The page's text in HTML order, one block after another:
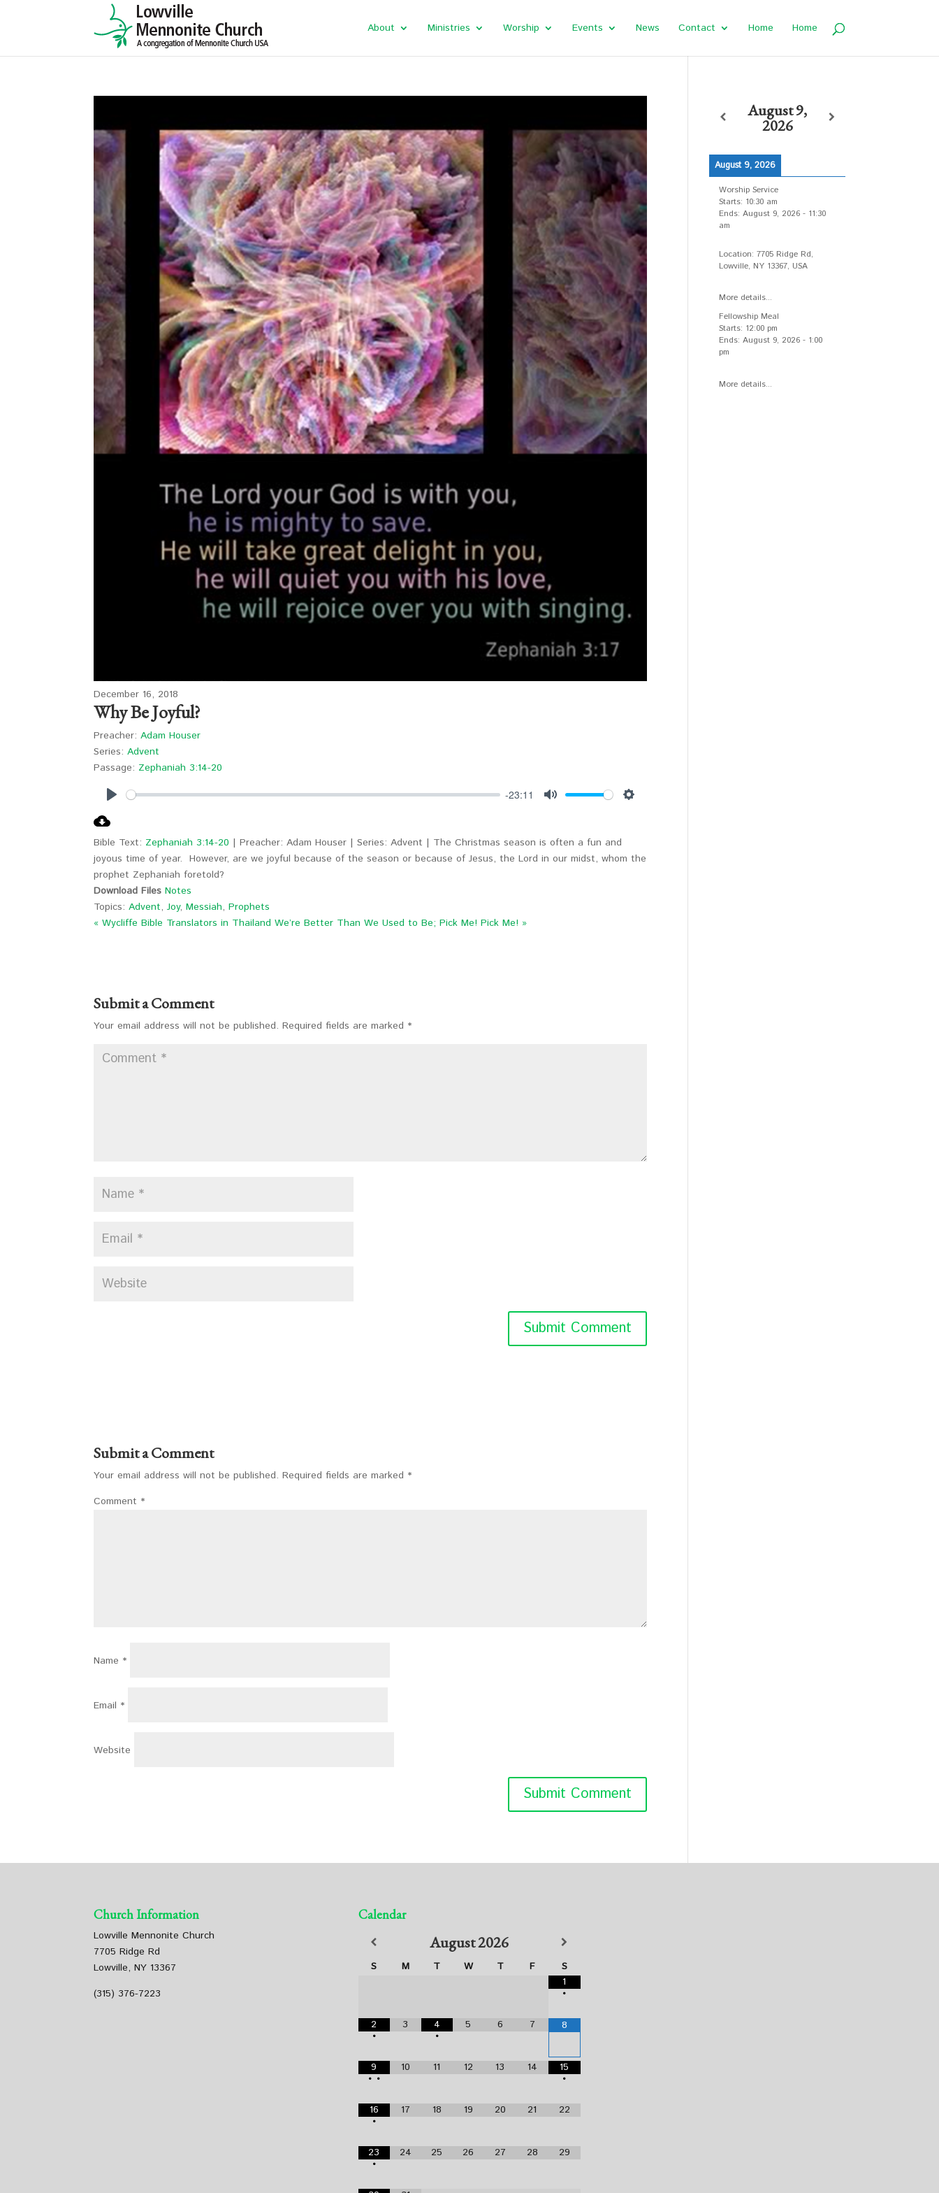
About Ministries Worship Events News Contact Home Home
December 16, 2018
Why Be Joyful?
Preacher: Adam Houser
Series: Advent
Passage: Zephaniah 3:14-20
-23:11
Bible Text: Zephaniah 3:14-20 | Preacher: Adam Houser | Series: Advent | The Christmas season is often a fun and
joyous time of year. However, are we joyful because of the season or because of Jesus, the Lord in our midst, whom the
prophet Zephaniah foretold?
Download Files Notes
Topics: Advent,Joy,Messiah,Prophets
« Wycliffe Bible Translators in Thailand We’re Better Than We Used to Be; Pick Me! Pick Me! »
Submit a Comment
Your email address will not be published. Required fields are marked *
Submit a Comment
Your email address will not be published. Required fields are marked *
Comment *
Name *
Email *
Website
August 9,
2026
August 9, 2026
Worship Service
Starts: 10:30 am
Ends:August 9, 2026 - 11:30
am
Location:7705 Ridge Rd,
Lowville, NY 13367, USA
More details...
Fellowship Meal
Starts: 12:00 pm
Ends:August 9, 2026 - 1:00
pm
More details...
Church Information
Lowville Mennonite Church
7705 Ridge Rd
Lowville, NY 13367
(315) 376-7223
Calendar
August2026
S M T W T F
S
1
•
2
•
3
4
•
5 6 7 8
9
••
10 11 12 13 14
15
•
16
•
17 18 19 20 21 22
23
•
24 25 26 27 28 29